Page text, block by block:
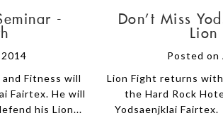
-
Fitness will
Fairtex. He will
his Lion...
Don't Miss
Posted on
Lion Fight returns
the Hard Rock
Yodsaenjklai